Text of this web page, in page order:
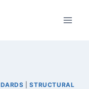
|STRUCTURAL